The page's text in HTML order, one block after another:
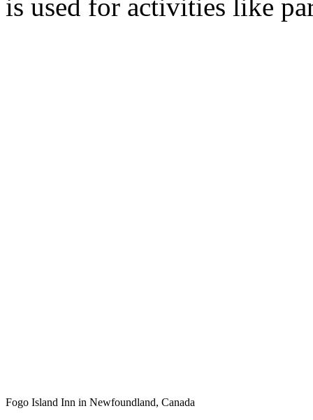
is used for activities like
Fogo Island Inn in Newfoundland, Canada